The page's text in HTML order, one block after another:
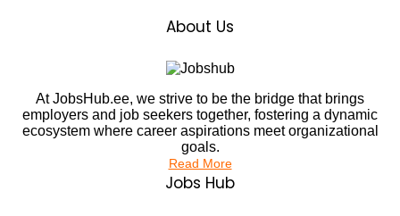
About Us
At JobsHub.ee, we strive to be the bridge that brings
employers and job seekers together, fostering a dynamic
ecosystem where career aspirations meet organizational
goals.
Read More
Jobs Hub